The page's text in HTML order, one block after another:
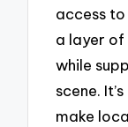
access to
a layer of
while
scene.
make